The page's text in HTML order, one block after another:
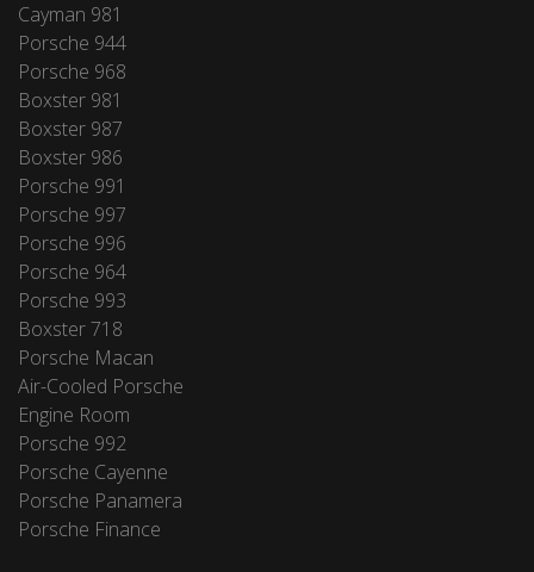
Cayman 981
Porsche 944
Porsche 968
Boxster 981
Boxster 987
Boxster 986
Porsche 991
Porsche 997
Porsche 996
Porsche 964
Porsche 993
Boxster 718
Porsche Macan
Air-Cooled Porsche
Engine Room
Porsche 992
Porsche Cayenne
Porsche Panamera
Porsche Finance